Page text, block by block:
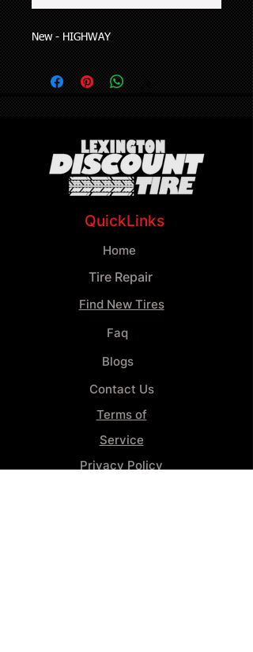
New - HIGHWAY
QuickLinks
Home
Tire Repair
Find New Tires
Faq
Blogs
Contact Us
Terms of
Service
Privacy Policy